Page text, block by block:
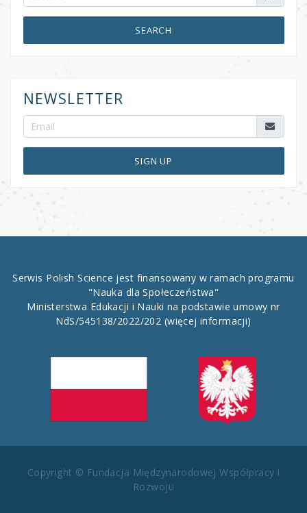
SEARCH
NEWSLETTER
SIGN UP
Serwis Polish Science jest finansowany w ramach programu
"Nauka dla Społeczeństwa"
Ministerstwa Edukacji i Nauki na podstawie umowy nr
NdS/545138/2022/202 (więcej informacji)
Copyright © Fundacja Międzynarodowej Współpracy i
Rozwoju